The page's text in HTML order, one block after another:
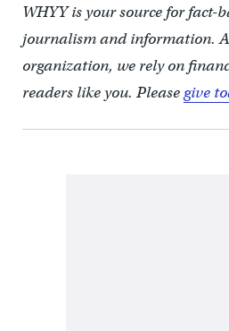
WHYY is your source for fact-
journalism and information.
organization, we rely on
readers like you. Pleasegive